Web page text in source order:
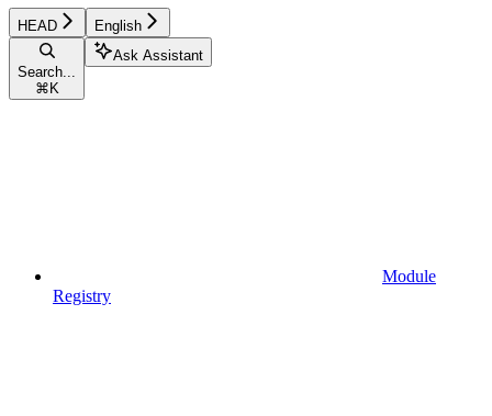
HEAD English
Search...
⌘ K
Ask Assistant
Module
Registry